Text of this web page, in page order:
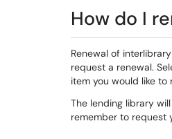
How do I
Renewal of
request a renewal.
item you would like to
The lending library
remember to request